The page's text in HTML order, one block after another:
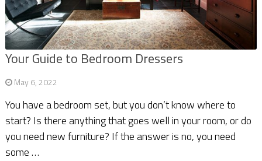
Your Guide to Bedroom Dressers
May 6, 2022
You have a bedroom set, but you don’t know where to
start? Is there anything that goes well in your room, or do
you need new furniture? If the answer is no, you need
some …